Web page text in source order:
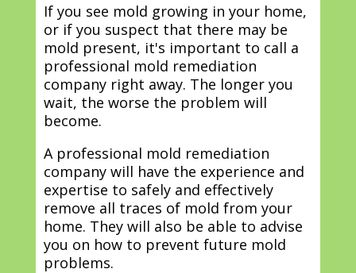
If you see mold growing in your home,
or if you suspect that there may be
mold present, it's important to call a
professional mold remediation
company right away. The longer you
wait, the worse the problem will
become.
A professional mold remediation
company will have the experience and
expertise to safely and effectively
remove all traces of mold from your
home. They will also be able to advise
you on how to prevent future mold
problems.